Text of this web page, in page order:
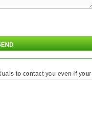
to contact you even if